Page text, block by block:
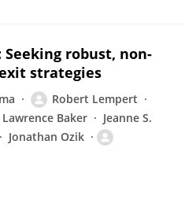
robust, non-
strategies
Robert Lempert
Lawrence Baker
Jeanne S.
Jonathan Ozik